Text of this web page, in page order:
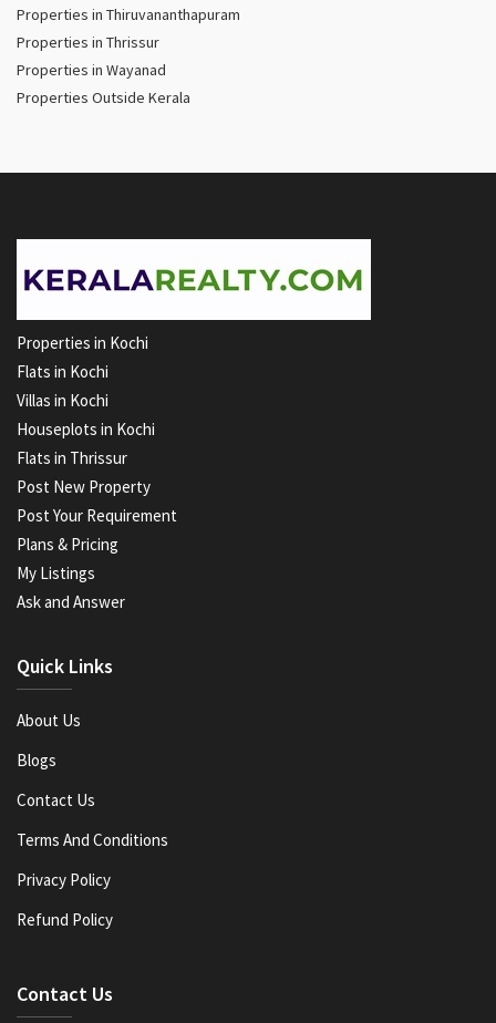
Properties in Thiruvananthapuram
Properties in Thrissur
Properties in Wayanad
Properties Outside Kerala
Properties in Kochi
Flats in Kochi
Villas in Kochi
Houseplots in Kochi
Flats in Thrissur
Post New Property
Post Your Requirement
Plans & Pricing
My Listings
Ask and Answer
Quick Links
About Us
Blogs
Contact Us
Terms And Conditions
Privacy Policy
Refund Policy
Contact Us